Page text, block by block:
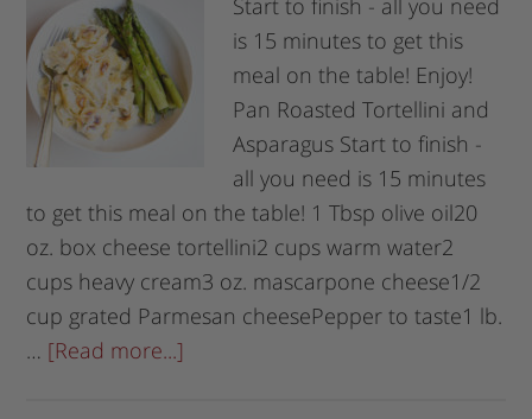
is 15 minutes to get this
meal on the table! Enjoy!
Pan Roasted Tortellini and
Asparagus Start to finish -
all you need is 15 minutes
to get this meal on the table! 1 Tbsp olive oil20
oz. box cheese tortellini2 cups warm water2
cups heavy cream3 oz. mascarpone cheese1/2
cup grated Parmesan cheesePepper to taste1 lb.
… [Read more...]